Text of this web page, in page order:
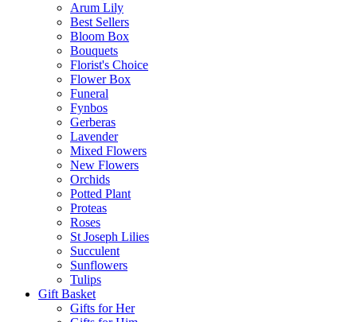
Arum Lily
Best Sellers
Bloom Box
Bouquets
Florist's Choice
Flower Box
Funeral
Fynbos
Gerberas
Lavender
Mixed Flowers
New Flowers
Orchids
Potted Plant
Proteas
Roses
St Joseph Lilies
Succulent
Sunflowers
Tulips
Gift Basket
Gifts for Her